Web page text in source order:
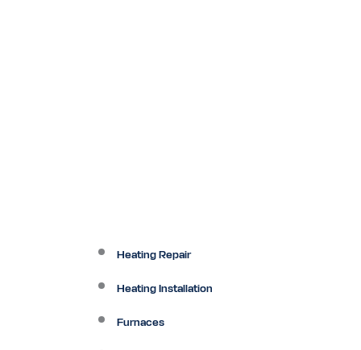
Heating Repair
Heating Installation
Furnaces